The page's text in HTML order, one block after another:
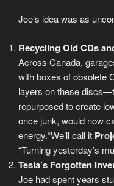
Joe’s idea was as
Recycling Old CDs
Across Canada,
with boxes of obsolete
layers on these
repurposed to create
once junk, would now
energy.“We’ll call it
“Turning yesterday’s
Tesla’s Forgotten
Joe had spent years